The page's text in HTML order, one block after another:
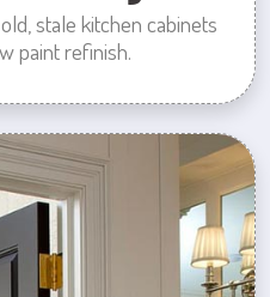
stale kitchen cabinets
paint refinish.